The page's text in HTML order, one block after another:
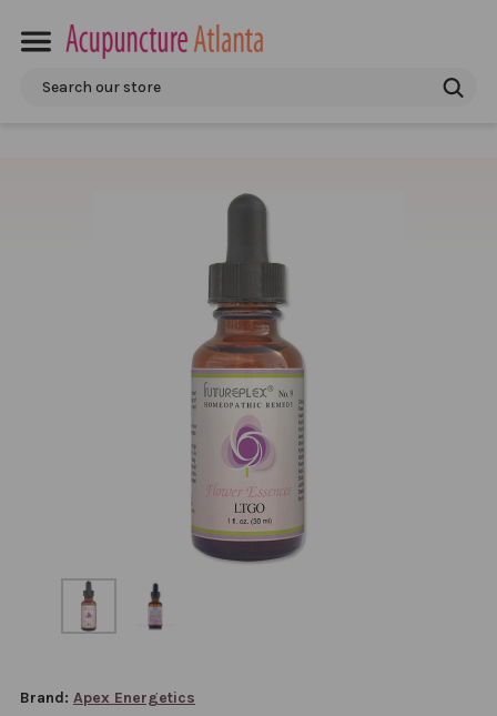
Search
Brand: Apex Energetics